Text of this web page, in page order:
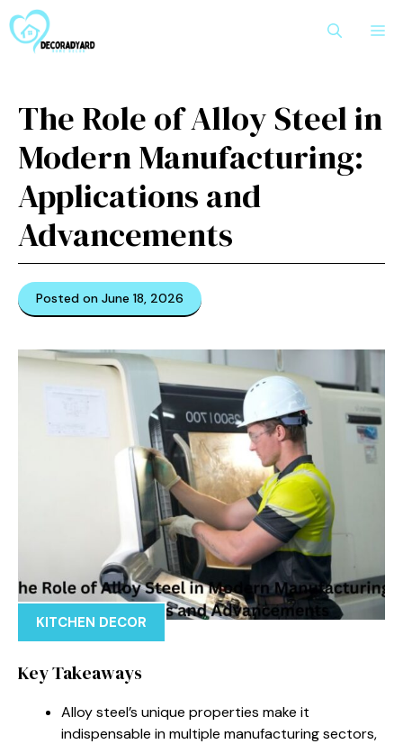
to
content
The Role of Alloy Steel in
Modern Manufacturing:
Applications and
Advancements
Posted on June 18, 2026
KITCHEN DECOR
Key Takeaways
Alloy steel’s unique properties make it
indispensable in multiple manufacturing sectors,